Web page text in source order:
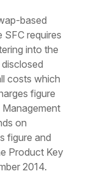
based
requires
into the
costs which
figure
on
figure and
Product Key
2014.